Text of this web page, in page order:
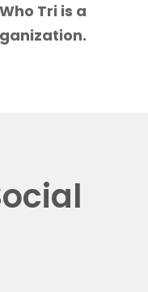
Tri is a